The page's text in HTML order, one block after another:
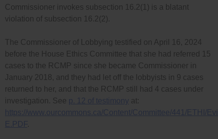
Commissioner invokes subsection 16.2(1) is a blatant
violation of subsection 16.2(2).
The Commissioner of Lobbying testified on April 16, 2024
before the House Ethics Committee that she had referred 15
cases to the RCMP since she became Commissioner in
January 2018, and they had let off the lobbyists in 9 cases
returned to her, and that the RCMP still had 4 cases under
investigation. See p. 12 of testimony at:
https://www.ourcommons.ca/Content/Committee/441/ETHI/
E.PDF.